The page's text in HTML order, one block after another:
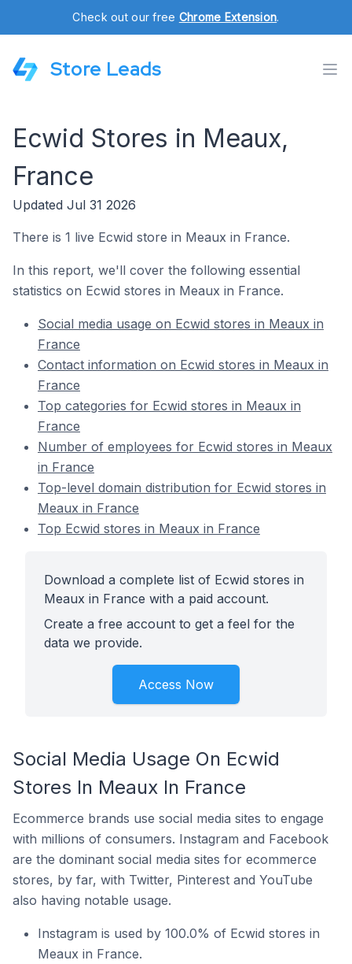
Check out our free Chrome Extension.
Store Leads
Ecwid Stores in Meaux,
France
Updated Jul 31 2026
There is 1 live Ecwid store in Meaux in France.
In this report, we'll cover the following essential
statistics on Ecwid stores in Meaux in France.
Social media usage on Ecwid stores in Meaux in
France
Contact information on Ecwid stores in Meaux in
France
Top categories for Ecwid stores in Meaux in
France
Number of employees for Ecwid stores in Meaux
in France
Top-level domain distribution for Ecwid stores in
Meaux in France
Top Ecwid stores in Meaux in France
Download a complete list of Ecwid stores in
Meaux in France with a paid account.
Create a free account to get a feel for the
data we provide.
Access Now
Social Media Usage On Ecwid
Stores In Meaux In France
Ecommerce brands use social media sites to engage
with millions of consumers. Instagram and Facebook
are the dominant social media sites for ecommerce
stores, by far, with Twitter, Pinterest and YouTube
also having notable usage.
Instagram is used by 100.0% of Ecwid stores in
Meaux in France.